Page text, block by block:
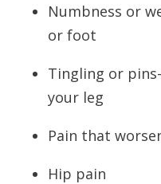
Numbness or
or foot
Tingling or
your leg
Pain that
Hip pain